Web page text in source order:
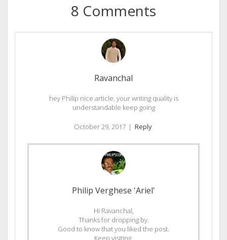
8 Comments
Ravanchal
hey Philip nice article, your writing quality is
understandable keep going
October 29, 2017 | Reply
Philip Verghese 'Ariel'
Hi Ravanchal,
Thanks for dropping by.
Good to know that you liked the post.
Keep visiting.